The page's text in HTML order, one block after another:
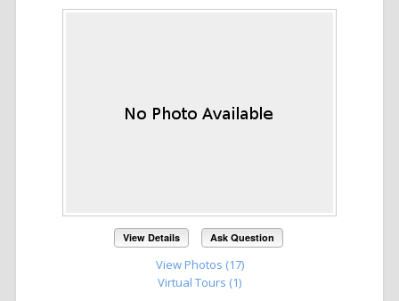
View Details Ask Question
View Photos (17)
Virtual Tours (1)